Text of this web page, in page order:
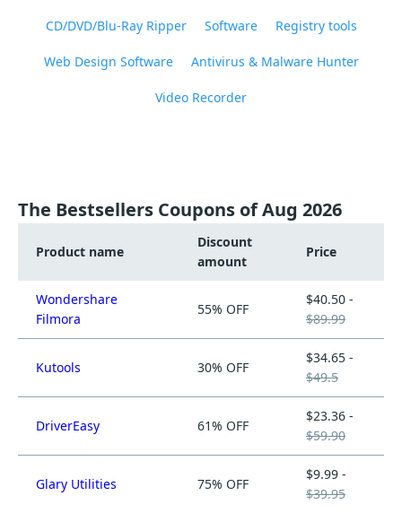
CD/DVD/Blu-Ray Ripper Software Registry tools
Web Design Software Antivirus & Malware Hunter
Video Recorder
The Bestsellers Coupons of Aug 2026
Product name
Discount
amount
Price
Wondershare
Filmora
55% OFF
$40.50 -
$89.99
Kutools 30% OFF
$34.65 -
$49.5
DriverEasy 61% OFF
$23.36 -
$59.90
Glary Utilities 75% OFF
$9.99 -
$39.95